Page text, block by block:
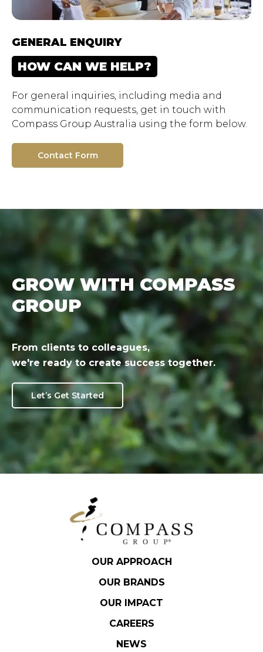
GENERAL ENQUIRY
HOW CAN WE HELP?
For general inquiries, including media and
communication requests, get in touch with
Compass Group Australia using the form below.
Contact Form
GROW WITH COMPASS
GROUP
From clients to colleagues,
we're ready to create success together.
Let’s Get Started
OUR APPROACH
OUR BRANDS
OUR IMPACT
CAREERS
NEWS